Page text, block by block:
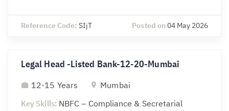
Reference Code:SIjT Posted on04 May 2026
Legal Head -Listed Bank-12-20-Mumbai
12-15 Years
Mumbai
Key Skills: NBFC – Compliance & Secretarial